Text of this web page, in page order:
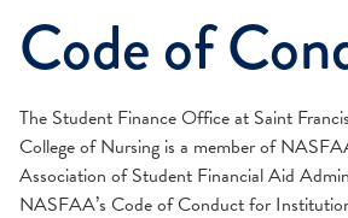
Code of
The Student Finance Office at Saint
College of Nursing is a member of
Association of Student Financial Aid
NASFAA’s Code of Conduct for
Academic Progress
Alternative Loans
Code of Conduct
Cost of Attendance
Federal Assistance
Net Price Calculator
Proof of Illinois Residency
Scholarships
State Assistance
Tuition Assistance Payment Program
Veterans